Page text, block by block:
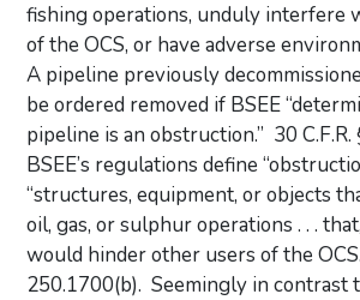
fishing operations, unduly interfere
of the OCS, or have adverse
A pipeline previously
be ordered removed if BSEE
pipeline is an obstruction.” 30 C.F.R.
BSEE’s regulations define
“structures, equipment, or objects
oil, gas, or sulphur operations . . .
would hinder other users of the
250.1700(b). Seemingly in contrast